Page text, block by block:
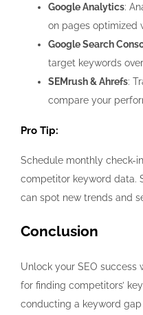
Google Analytics:
on pages optimized
Google Search
target keywords
SEMrush & Ahrefs:
compare your
Pro Tip:
Schedule monthly check-
competitor keyword data.
can spot new trends and
Conclusion
Unlock your SEO
for finding competitors’
conducting a keyword